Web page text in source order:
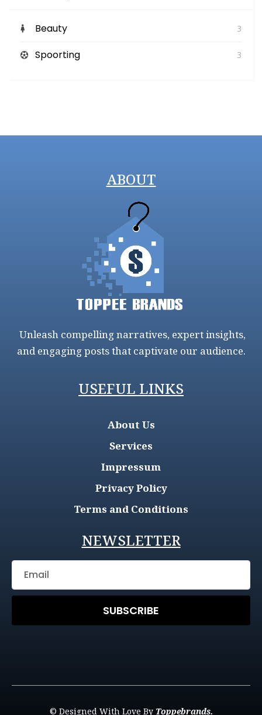
Beauty 3
Spoorting 3
ABOUT
Unleash compelling narratives, expert insights,
and engaging posts that captivate our audience.
USEFUL LINKS
About Us
Services
Impressum
Privacy Policy
Terms and Conditions
NEWSLETTER
SUBSCRIBE
© Designed With Love By Toppebrands.